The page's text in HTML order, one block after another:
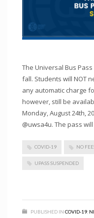
The Universal Bus
fall. Students will NOT
any automatic charge
however, still be
Monday, August 24th,
@uwsa4u. The pass
COVID-19 NO
UPASS SUSPENDED
PUBLISHED IN COVID-19